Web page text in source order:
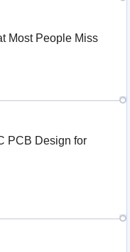
Most People Miss
PCB Design for